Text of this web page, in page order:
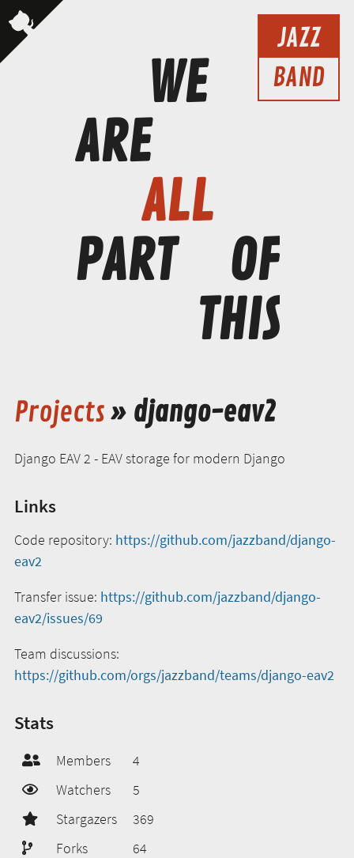
JAZZ
BAND
WE
ARE
ALL
PART
OF
THIS
Projects» django-eav2
Django EAV 2 - EAV storage for modern Django
Links
Code repository: https://github.com/jazzband/django-
eav2
Transfer issue: https://github.com/jazzband/django-
eav2/issues/69
Team discussions:
https://github.com/orgs/jazzband/teams/django-eav2
Stats
Members
4
Watchers
5
Stargazers
369
Forks
64